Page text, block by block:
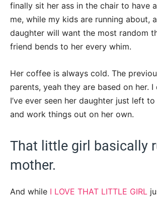
finally sit her ass in the chair to have
me, while my kids are running about,
daughter will want the most random
friend bends to her every whim.
Her coffee is always cold. The
parents, yeah they are based on her. I
I’ve ever seen her daughter just left
and work things out on her own.
That little girl basically
mother.
And while I LOVE THAT LITTLE GIRL